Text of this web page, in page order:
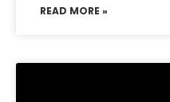
READ MORE »